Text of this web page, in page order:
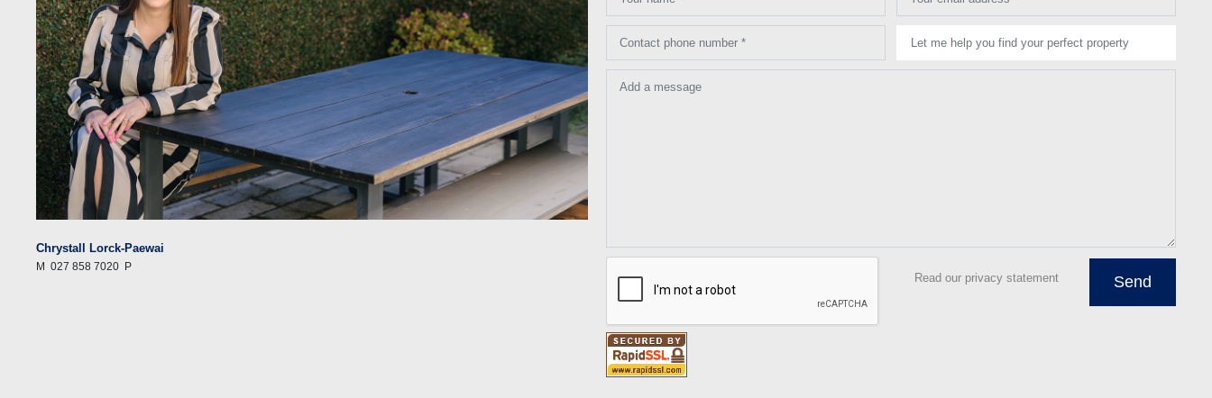
Chrystall Lorck-Paewai
M 027 858 7020 P
Contact phone number * Let me help you find your perfect property
Add a message
Read our privacy statement